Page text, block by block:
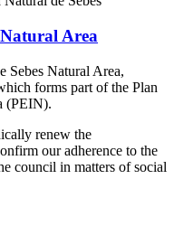
Area
Sebes Natural Area,
forms part of the Plan
(PEIN).
renew the
our adherence to the
council in matters of social